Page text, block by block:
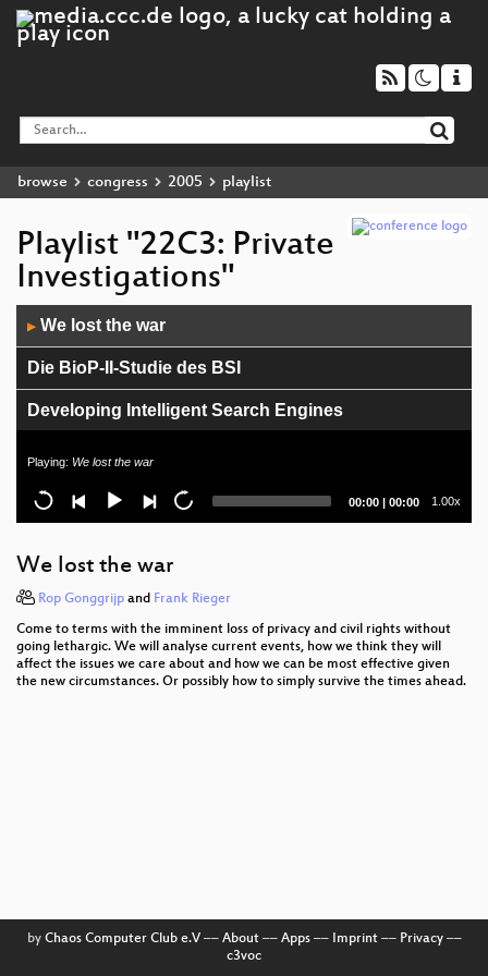
browse congress 2005 playlist
Playlist "22C3: Private
Investigations"
Player
▶ We lost the war
Die BioP-II-Studie des BSI
Developing Intelligent Search Engines
The Web according to W3C
Syscall proxying fun and applications
Changing Realities
Hacking OpenWRT
Playing: We lost the war
Current
00:00 | Total
00:00 1.00x
We lost the war
Rop Gonggrijp and Frank Rieger
Come to terms with the imminent loss of privacy and civil rights without
going lethargic. We will analyse current events, how we think they will
affect the issues we care about and how we can be most effective given
the new circumstances. Or possibly how to simply survive the times ahead.
by Chaos Computer Club e.V–– About–– Apps–– Imprint–– Privacy––
c3voc